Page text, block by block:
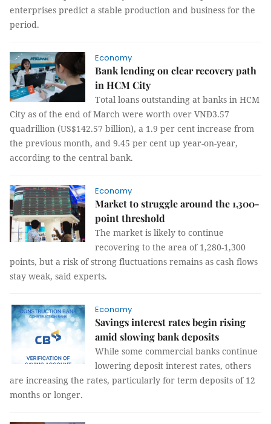
enterprises predict a stable production and business for the
period.
Economy
Bank lending on clear recovery path
in HCM City
Total loans outstanding at banks in HCM
City as of the end of March were worth over VNĐ3.57
quadrillion (US$142.57 billion), a 1.9 per cent increase from
the previous month, and 9.45 per cent up year-on-year,
according to the central bank.
Economy
Market to struggle around the 1,300-
point threshold
The market is likely to continue
recovering to the area of 1,280-1,300
points, but a risk of strong fluctuations remains as cash flows
stay weak, said experts.
Economy
Savings interest rates begin rising
amid slowing bank deposits
While some commercial banks continue
lowering deposit interest rates, others
are increasing the rates, particularly for term deposits of 12
months or longer.